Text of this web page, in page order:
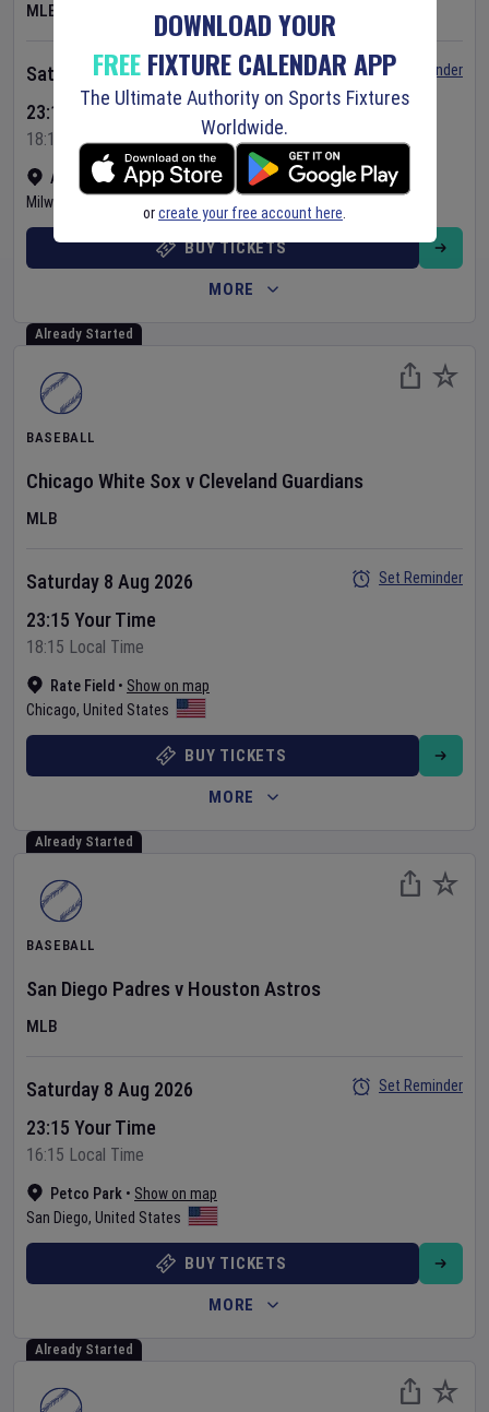
MLB
American Family Field•Show on map
Milwaukee
Saturday 8 Aug 2026
23:10 Your Time
18:10 Local Time
Set Reminder
BUY TICKETS
MORE
Already Started
BASEBALL
Chicago White Sox v Cleveland Guardians
MLB
Rate Field • Show on map
Chicago, United States
Saturday 8 Aug 2026
23:15 Your Time
18:15 Local Time
Set Reminder
BUY TICKETS
MORE
Already Started
BASEBALL
San Diego Padres v Houston Astros
MLB
Petco Park • Show on map
San Diego, United States
Saturday 8 Aug 2026
23:15 Your Time
16:15 Local Time
Set Reminder
BUY TICKETS
MORE
Already Started
DOWNLOAD YOUR
FREEFIXTURE CALENDAR APP
The Ultimate Authority on Sports Fixtures
Worldwide.
orcreate your free account here